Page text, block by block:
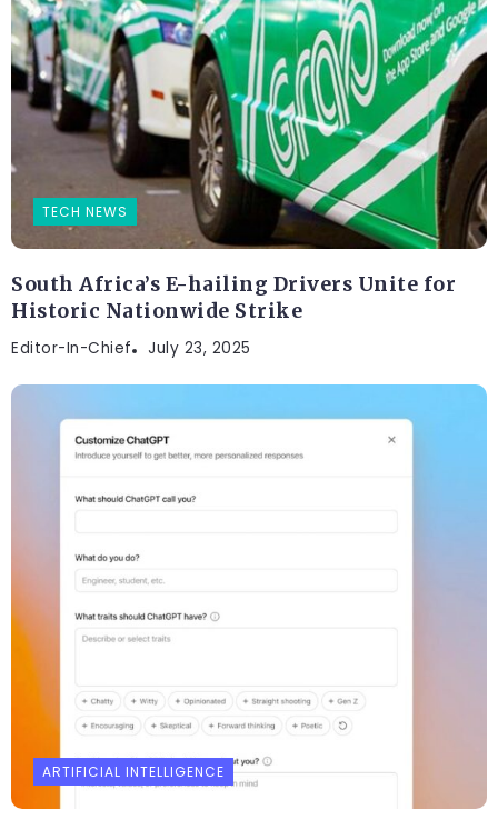
TECH NEWS
South Africa’s E-hailing Drivers Unite for
Historic Nationwide Strike
Editor-In-Chief July 23, 2025
ARTIFICIAL INTELLIGENCE